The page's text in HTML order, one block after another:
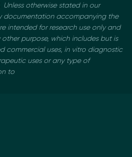
Unless otherwise stated in our
documentation accompanying the
intended for research use only and
other purpose, which includes but is
commercial uses, in vitro diagnostic
uses or any type of
to